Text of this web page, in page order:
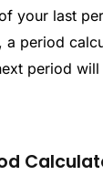
your last
a period
period will